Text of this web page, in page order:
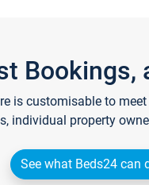
Bookings,
is customisable to
individual property
See what Beds24 can